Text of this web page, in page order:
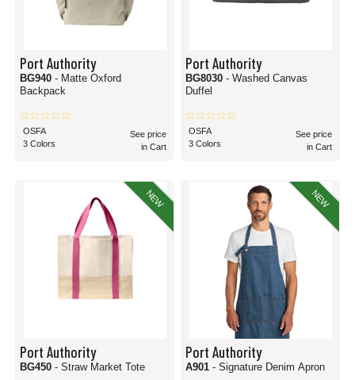
Port Authority
BG940 - Matte Oxford
Backpack
OSFA
3 Colors
See price
in Cart
Port Authority
BG8030 - Washed Canvas
Duffel
OSFA
3 Colors
See price
in Cart
NEW
Port Authority
BG450 - Straw Market Tote
NEW
Port Authority
A901 - Signature Denim Apron